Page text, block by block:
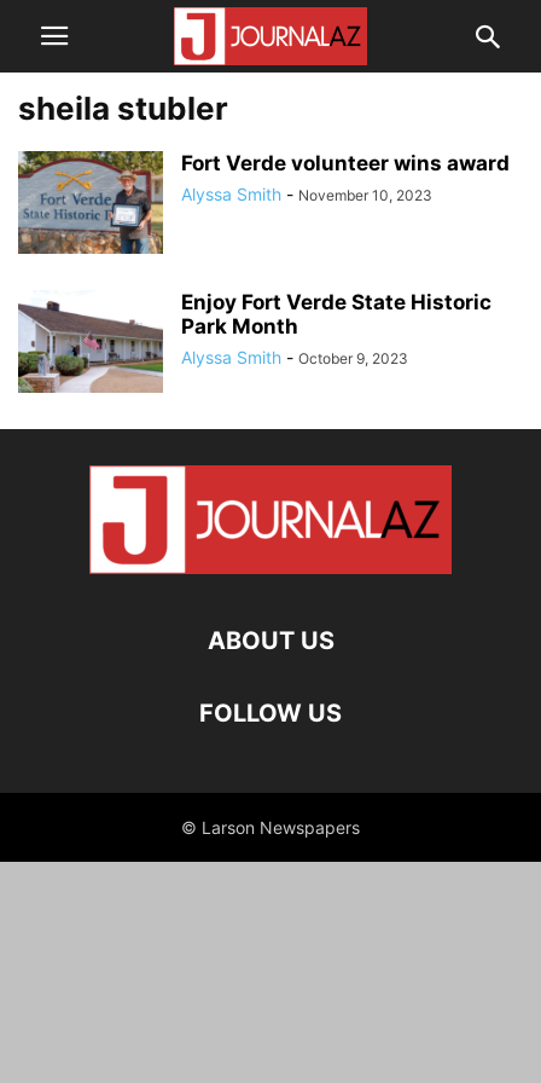
sheila stubler
Fort Verde volunteer wins award
Alyssa Smith - November 10, 2023
Enjoy Fort Verde State Historic
Park Month
Alyssa Smith - October 9, 2023
ABOUT US
FOLLOW US
© Larson Newspapers